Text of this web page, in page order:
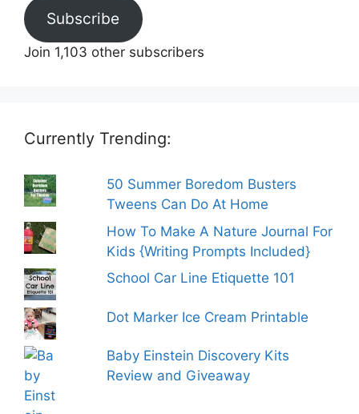
Subscribe
Join 1,103 other subscribers
Currently Trending:
50 Summer Boredom Busters
Tweens Can Do At Home
How To Make A Nature Journal For
Kids {Writing Prompts Included}
School Car Line Etiquette 101
Dot Marker Ice Cream Printable
Baby Einstein Discovery Kits
Review and Giveaway